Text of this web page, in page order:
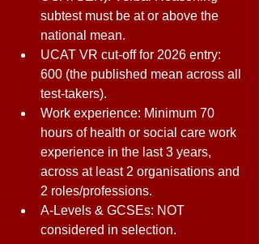
subtest must be at or above the
national mean.
UCAT VR cut-off for 2026 entry:
600 (the published mean across all
test-takers).
Work experience: Minimum 70
hours of health or social care work
experience in the last 3 years,
across at least 2 organisations and
2 roles/professions.
A-Levels & GCSEs: NOT
considered in selection.